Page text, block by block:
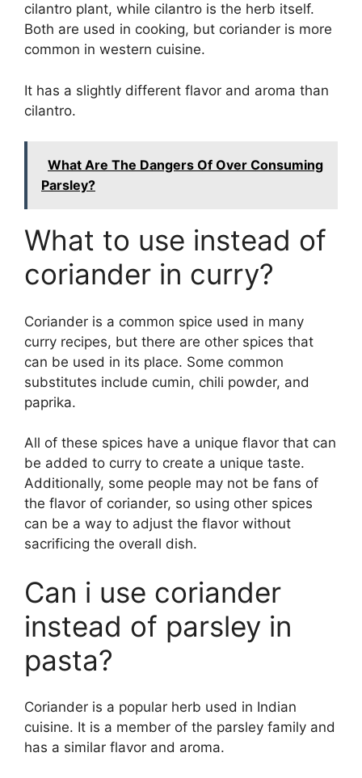
cilantro plant, while cilantro is the herb itself.
Both are used in cooking, but coriander is more
common in western cuisine.
It has a slightly different flavor and aroma than
cilantro.
What Are The Dangers Of Over Consuming
Parsley?
What to use instead of
coriander in curry?
Coriander is a common spice used in many
curry recipes, but there are other spices that
can be used in its place. Some common
substitutes include cumin, chili powder, and
paprika.
All of these spices have a unique flavor that can
be added to curry to create a unique taste.
Additionally, some people may not be fans of
the flavor of coriander, so using other spices
can be a way to adjust the flavor without
sacrificing the overall dish.
Can i use coriander
instead of parsley in
pasta?
Coriander is a popular herb used in Indian
cuisine. It is a member of the parsley family and
has a similar flavor and aroma.